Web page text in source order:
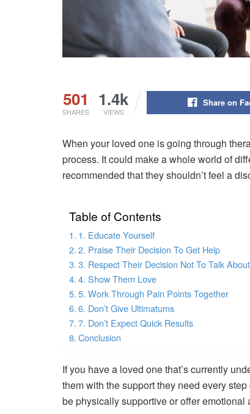
501
SHARES
1.4k
VIEWS
Share on
When your loved one is going through
process. It could make a whole world of
recommended that they shouldn’t feel a
Table of Contents
1. Educate Yourself
2. Praise Their Decision To Get Help
3. Respect Their Decision Not To Talk
4. Show Them Love
5. Work Through Pain Points Together
6. Don’t Give Ultimatums
7. Don’t Expect Quick Results
Conclusion
If you have a loved one that’s currently
them with the support they need every
be physically supportive or offer emotional